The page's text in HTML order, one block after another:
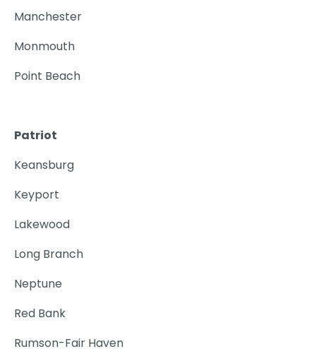
Manchester
Monmouth
Point Beach
Patriot
Keansburg
Keyport
Lakewood
Long Branch
Neptune
Red Bank
Rumson-Fair Haven